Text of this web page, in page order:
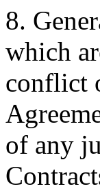
8.
which
conflict
of any